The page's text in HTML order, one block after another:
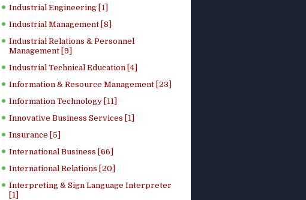
Industrial Engineering [1]
Industrial Management [8]
Industrial Relations & Personnel
Management [9]
Industrial Technical Education [4]
Information & Resource Management [23]
Information Technology [11]
Innovative Business Services [1]
Insurance [5]
International Business [66]
International Relations [20]
Interpreting & Sign Language Interpreter
[1]